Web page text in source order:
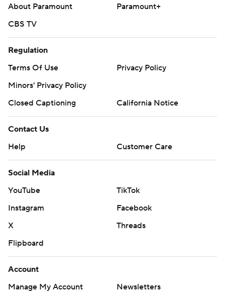
About Paramount
Paramount+
CBS TV
Regulation
Terms Of Use
Privacy Policy
Minors' Privacy Policy
Closed Captioning
California Notice
Contact Us
Help
Customer Care
Social Media
YouTube
TikTok
Instagram
Facebook
X
Threads
Flipboard
Account
Manage My Account
Newsletters